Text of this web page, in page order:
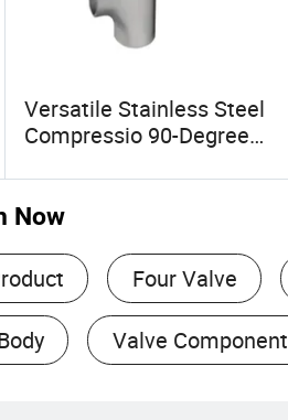
Versatile Stainless Steel
Compressio 90-Degree
Connector Fitting for
Installation
Now
Four Valve
Valve Component